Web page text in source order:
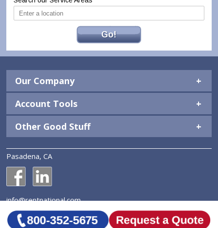
Go!
Our Company
Account Tools
Other Good Stuff
Pasadena, CA
National Construction Rentals' Facebook Page
National Construction Rentals' LinkedIn Page
info@rentnational.com
© 2026 National Construction Rentals, Inc. All Rights
Reserved